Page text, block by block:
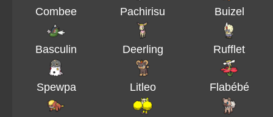
Combee Pachirisu Buizel
Basculin Deerling Rufflet
Spewpa Litleo Flabébé